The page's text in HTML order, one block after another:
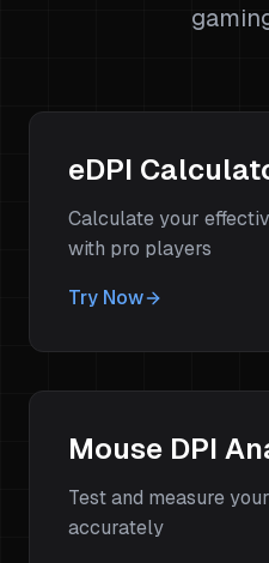
eDPI
Calculate your
with pro players
Try Now
Mouse DPI
Test and measure
accurately